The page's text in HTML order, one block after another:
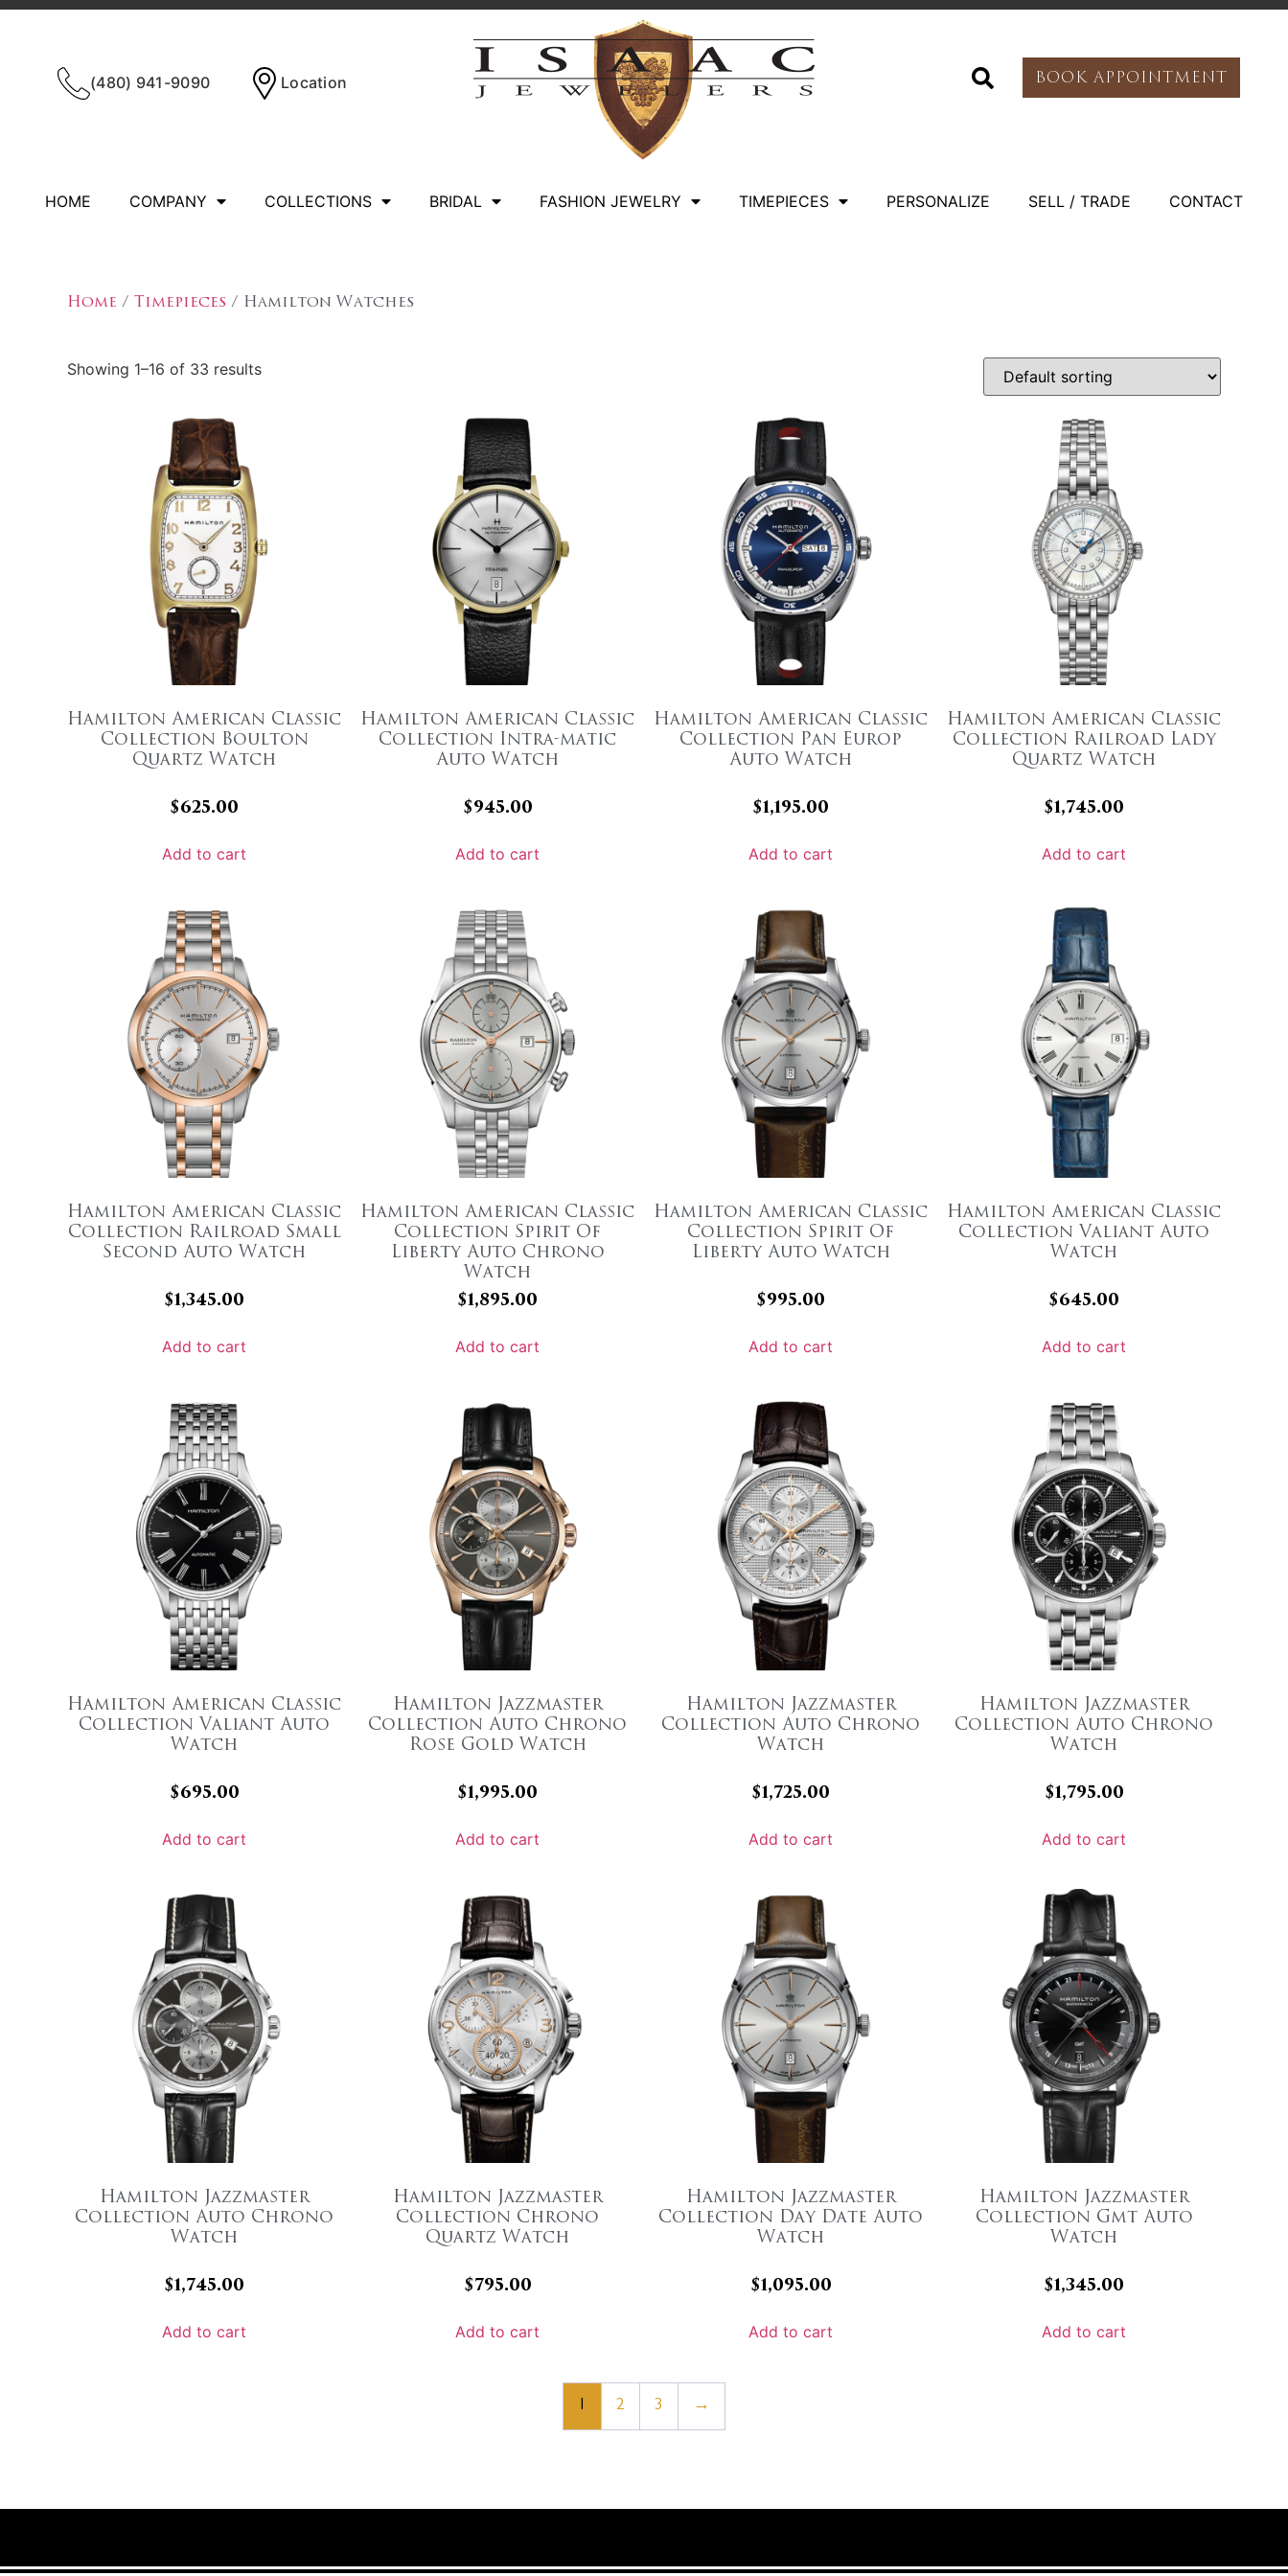
(480) 941-9090 Location BOOK APPOINTMENT
HOME COMPANY COLLECTIONS BRIDAL FASHION JEWELRY TIMEPIECES PERSONALIZE SELL / TRADE CONTACT
Home / Timepieces / Hamilton Watches
Showing 1–16 of 33 results
Hamilton American Classic
Collection Boulton
Quartz Watch
$625.00
Add to cart
Hamilton American Classic
Collection Intra-matic
Auto Watch
$945.00
Add to cart
Hamilton American Classic
Collection Pan Europ
Auto Watch
$1,195.00
Add to cart
Hamilton American Classic
Collection Railroad Lady
Quartz Watch
$1,745.00
Add to cart
Hamilton American Classic
Collection Railroad Small
Second Auto Watch
$1,345.00
Add to cart
Hamilton American Classic
Collection Spirit Of
Liberty Auto Chrono
Watch
$1,895.00
Add to cart
Hamilton American Classic
Collection Spirit Of
Liberty Auto Watch
$995.00
Add to cart
Hamilton American Classic
Collection Valiant Auto
Watch
$645.00
Add to cart
Hamilton American Classic
Collection Valiant Auto
Watch
$695.00
Add to cart
Hamilton Jazzmaster
Collection Auto Chrono
Rose Gold Watch
$1,995.00
Add to cart
Hamilton Jazzmaster
Collection Auto Chrono
Watch
$1,725.00
Add to cart
Hamilton Jazzmaster
Collection Auto Chrono
Watch
$1,795.00
Add to cart
Hamilton Jazzmaster
Collection Auto Chrono
Watch
$1,745.00
Add to cart
Hamilton Jazzmaster
Collection Chrono
Quartz Watch
$795.00
Add to cart
Hamilton Jazzmaster
Collection Day Date Auto
Watch
$1,095.00
Add to cart
Hamilton Jazzmaster
Collection Gmt Auto
Watch
$1,345.00
Add to cart
1 2 3 →